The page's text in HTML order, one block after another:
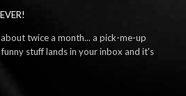
twice a month... a pick-me-up
stuff lands in your inbox and it's